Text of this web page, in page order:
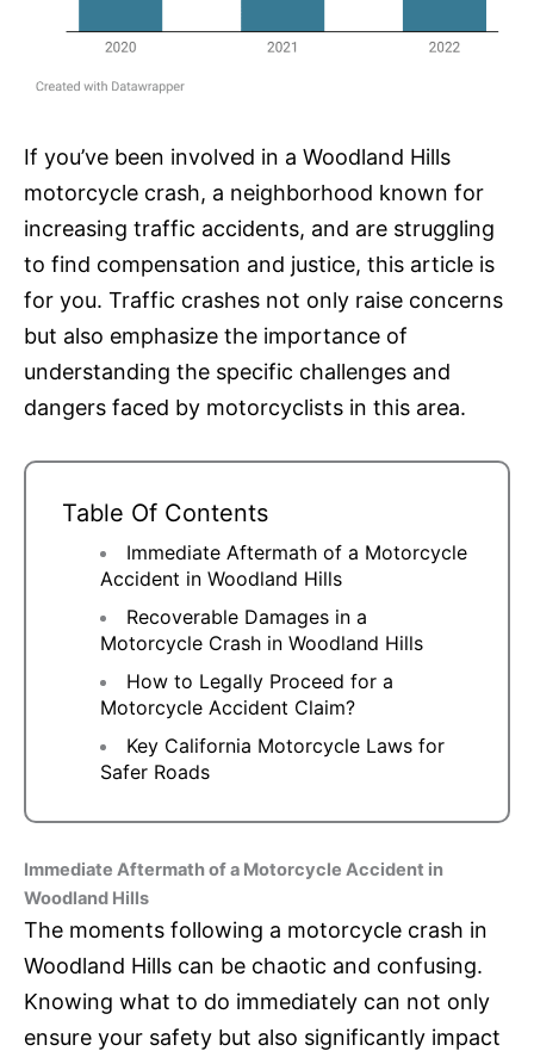
If you’ve been involved in a Woodland Hills
motorcycle crash, a neighborhood known for
increasing traffic accidents, and are struggling
to find compensation and justice, this article is
for you. Traffic crashes not only raise concerns
but also emphasize the importance of
understanding the specific challenges and
dangers faced by motorcyclists in this area.
Table Of Contents
Immediate Aftermath of a Motorcycle
Accident in Woodland Hills
Recoverable Damages in a
Motorcycle Crash in Woodland Hills
How to Legally Proceed for a
Motorcycle Accident Claim?
Key California Motorcycle Laws for
Safer Roads
Immediate Aftermath of a Motorcycle Accident in
Woodland Hills
The moments following a motorcycle crash in
Woodland Hills can be chaotic and confusing.
Knowing what to do immediately can not only
ensure your safety but also significantly impact